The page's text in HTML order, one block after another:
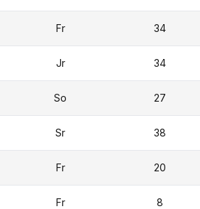
Fr 34
Jr 34
So 27
Sr 38
Fr 20
Fr 8